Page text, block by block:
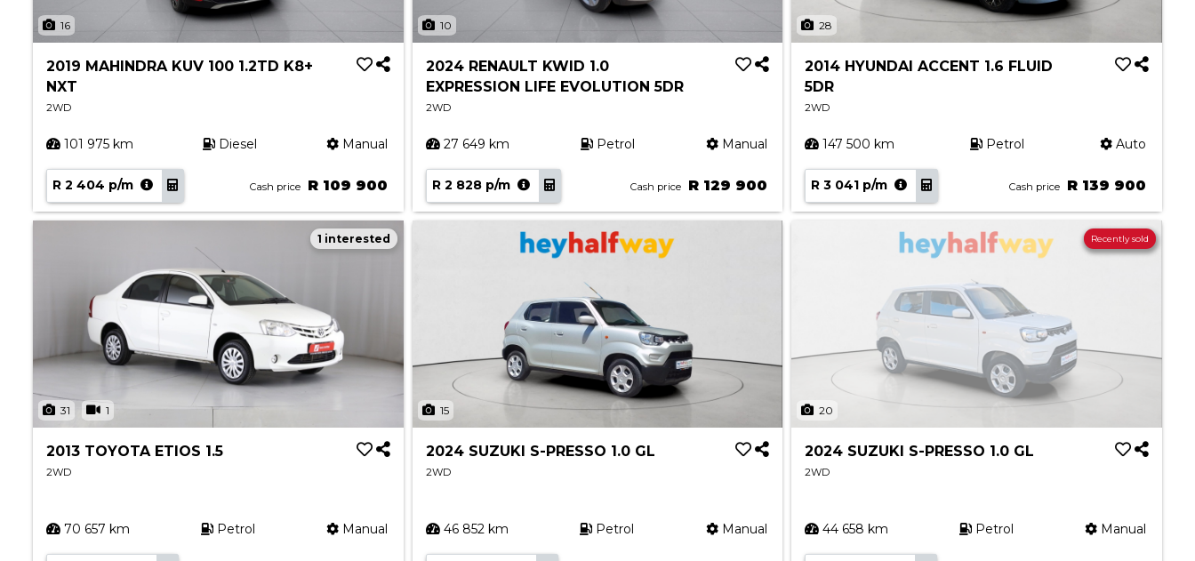
16
2019 MAHINDRA KUV 100 1.2TD K8+
NXT
2WD
101 975 km Diesel Manual
R 2 404 p/m Cash price R 109 900
10
2024 RENAULT KWID 1.0
EXPRESSION LIFE EVOLUTION 5DR
2WD
27 649 km Petrol Manual
R 2 828 p/m Cash price R 129 900
28
2014 HYUNDAI ACCENT 1.6 FLUID
5DR
2WD
147 500 km Petrol Auto
R 3 041 p/m Cash price R 139 900
31 1
1 interested
2013 TOYOTA ETIOS 1.5
2WD
70 657 km Petrol Manual
15
2024 SUZUKI S-PRESSO 1.0 GL
2WD
46 852 km Petrol Manual
20
Recently sold
2024 SUZUKI S-PRESSO 1.0 GL
2WD
44 658 km Petrol Manual
About Aston
Our History
Contact us